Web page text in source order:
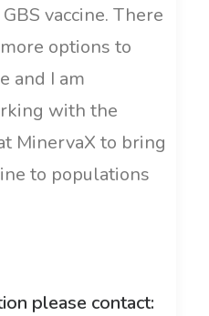
vaccine. There
options to
and I am
with the
MinervaX to bring
to populations
please contact: